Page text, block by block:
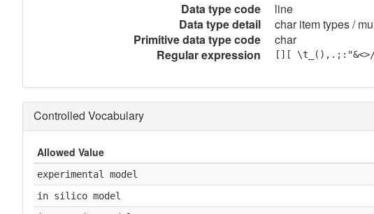
Data type code
line
Data type detail
char item types /
Primitive data type code
char
Regular expression
[][ \t_(),.;:"&<>/
Controlled Vocabulary
Allowed Value
experimental model
in silico model